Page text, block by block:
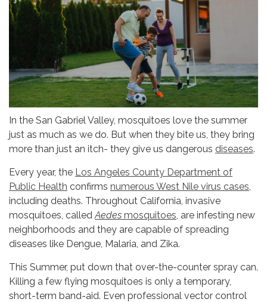
In the San Gabriel Valley, mosquitoes love the summer
just as much as we do. But when they bite us, they bring
more than just an itch- they give us dangerous diseases.
Every year, the Los Angeles County Department of
Public Health confirms numerous West Nile virus cases,
including deaths. Throughout California, invasive
mosquitoes, called Aedes mosquitoes, are infesting new
neighborhoods and they are capable of spreading
diseases like Dengue, Malaria, and Zika.
This Summer, put down that over-the-counter spray can.
Killing a few flying mosquitoes is only a temporary,
short-term band-aid. Even professional vector control